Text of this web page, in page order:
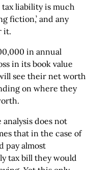
liability is much
fiction,’ and any
it.
in annual
in its book value
see their net worth
on where they
does not
that in the case of
pay almost
tax bill they would